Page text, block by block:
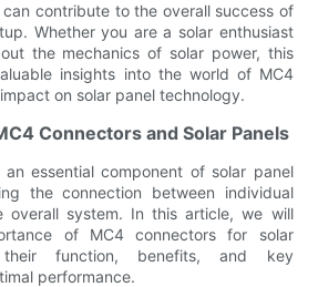
contribute to the overall success of
Whether you are a solar enthusiast
the mechanics of solar power, this
insights into the world of MC4
on solar panel technology.
Connectors and Solar Panels
essential component of solar panel
the connection between individual
overall system. In this article, we will
of MC4 connectors for solar
their function, benefits, and key
performance.